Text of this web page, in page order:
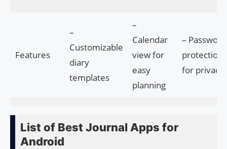
Features
–
Customizable
diary
templates
–
Calendar
view for
easy
planning
– Password
protection
for privacy
List of Best Journal Apps for
Android